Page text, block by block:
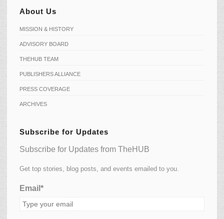
About Us
MISSION & HISTORY
ADVISORY BOARD
THEHUB TEAM
PUBLISHERS ALLIANCE
PRESS COVERAGE
ARCHIVES
Subscribe for Updates
Subscribe for Updates from TheHUB
Get top stories, blog posts, and events emailed to you.
Email*